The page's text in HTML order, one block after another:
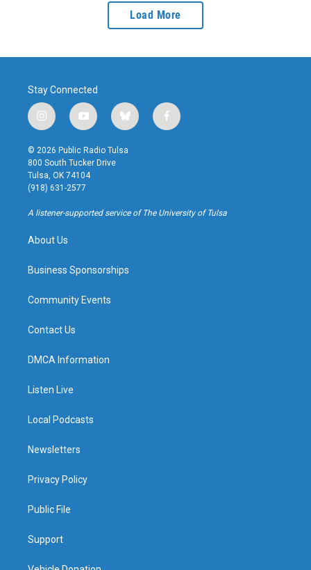
Load More
Stay Connected
i
n
s
t
a
g
r
a
y
o
u
t
u
b
b
l
u
f
a
k
© 2026 Public Radio Tulsa
800 South Tucker Drive
Tulsa, OK 74104
(918) 631-2577
A listener-supported service of The University of Tulsa
About Us
Business Sponsorships
Community Events
Contact Us
DMCA Information
Listen Live
Local Podcasts
Newsletters
Privacy Policy
Public File
Support